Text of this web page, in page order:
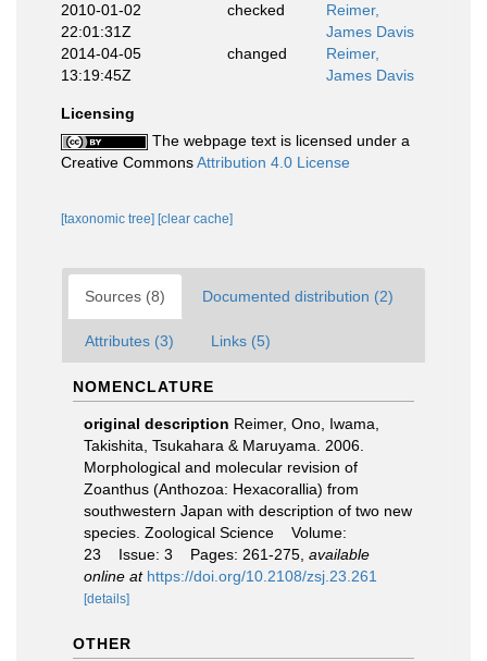
2010-01-02
22:01:31Z
checked
Reimer,
James Davis
2014-04-05
13:19:45Z
changed
Reimer,
James Davis
Licensing
The webpage text is licensed under a
Creative CommonsAttribution 4.0 License
[taxonomic tree] [clear cache]
Sources (8) Documented distribution (2)
Attributes (3) Links (5)
NOMENCLATURE
original description Reimer, Ono, Iwama,
Takishita, Tsukahara & Maruyama. 2006.
Morphological and molecular revision of
Zoanthus (Anthozoa: Hexacorallia) from
southwestern Japan with description of two new
species. Zoological Science Volume:
23 Issue: 3 Pages: 261-275 available
online at https://doi.org/10.2108/zsj.23.261
[details]
OTHER